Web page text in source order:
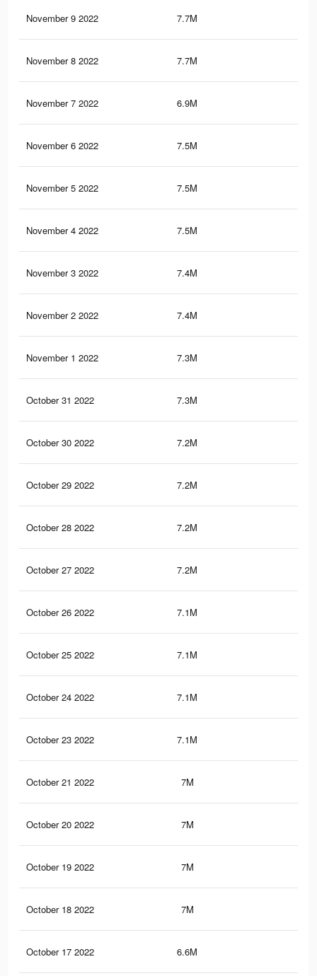
November 9 2022 7.7M
November 8 2022 7.7M
November 7 2022 6.9M
November 6 2022 7.5M
November 5 2022 7.5M
November 4 2022 7.5M
November 3 2022 7.4M
November 2 2022 7.4M
November 1 2022 7.3M
October 31 2022 7.3M
October 30 2022 7.2M
October 29 2022 7.2M
October 28 2022 7.2M
October 27 2022 7.2M
October 26 2022 7.1M
October 25 2022 7.1M
October 24 2022 7.1M
October 23 2022 7.1M
October 21 2022 7M
October 20 2022 7M
October 19 2022 7M
October 18 2022 7M
October 17 2022 6.6M